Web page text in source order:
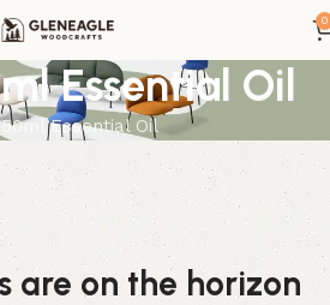
0
Essential Oil
Essential Oil
are on the horizon